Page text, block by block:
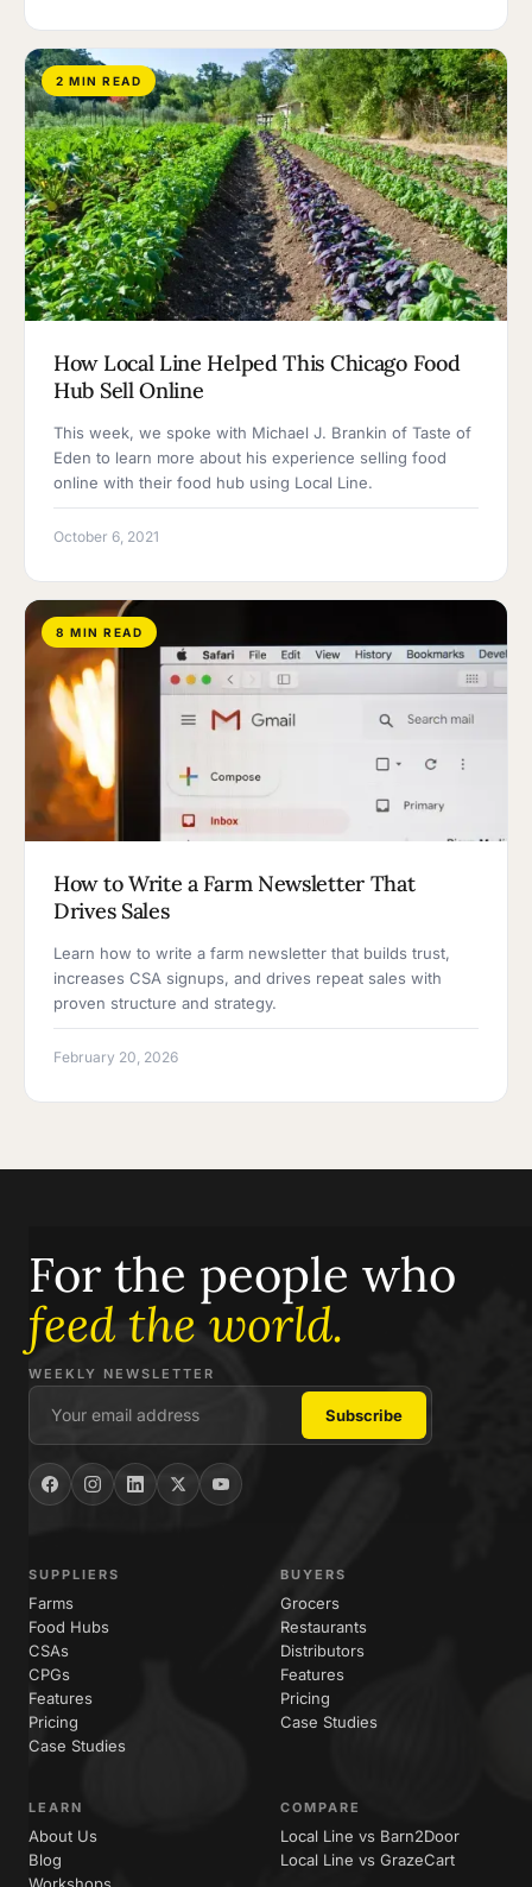
2 MIN READ
How Local Line Helped This Chicago Food
Hub Sell Online
This week, we spoke with Michael J. Brankin of Taste of
Eden to learn more about his experience selling food
online with their food hub using Local Line.
October 6, 2021
8 MIN READ
How to Write a Farm Newsletter That
Drives Sales
Learn how to write a farm newsletter that builds trust,
increases CSA signups, and drives repeat sales with
proven structure and strategy.
February 20, 2026
For the people who
feed the world.
WEEKLY NEWSLETTER
SUPPLIERS
Farms
Food Hubs
CSAs
CPGs
Features
Pricing
Case Studies
BUYERS
Grocers
Restaurants
Distributors
Features
Pricing
Case Studies
LEARN
About Us
Blog
Workshops
COMPARE
Local Line vs Barn2Door
Local Line vs GrazeCart